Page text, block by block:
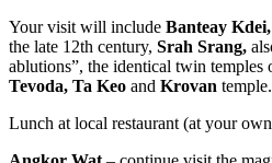
Your visit will include Banteay Kdei,
the late 12th century, Srah Srang,
ablutions”, the identical twin temples
Tevoda, Ta Keo and Krovan temple.
Lunch at local restaurant (at your